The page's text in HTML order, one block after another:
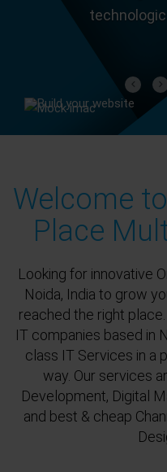
Welcome
Place
Looking for innovative
Noida, India to grow
reached the right
IT companies based in
class IT Services in a
way. Our services
Development, Digital
and best & cheap